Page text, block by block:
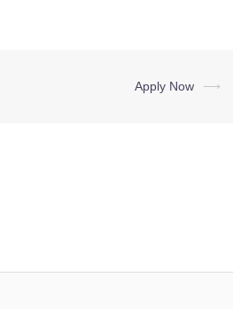
Apply Now ⟶